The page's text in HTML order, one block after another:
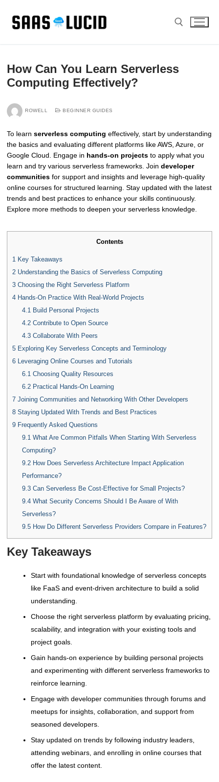
content
How Can You Learn Serverless
Computing Effectively?
ROWELL BEGINNER GUIDES
To learn serverless computing effectively, start by understanding
the basics and evaluating different platforms like AWS, Azure, or
Google Cloud. Engage in hands-on projects to apply what you
learn and try various serverless frameworks. Join developer
communities for support and insights and leverage high-quality
online courses for structured learning. Stay updated with the latest
trends and best practices to enhance your skills continuously.
Explore more methods to deepen your serverless knowledge.
Contents
1 Key Takeaways
2 Understanding the Basics of Serverless Computing
3 Choosing the Right Serverless Platform
4 Hands-On Practice With Real-World Projects
4.1 Build Personal Projects
4.2Contribute to Open Source
4.3Collaborate With Peers
5 Exploring Key Serverless Concepts and Terminology
6 Leveraging Online Courses and Tutorials
6.1 Choosing Quality Resources
6.2Practical Hands-On Learning
7 Joining Communities and Networking With Other Developers
8 Staying Updated With Trends and Best Practices
9 Frequently Asked Questions
9.1 What Are Common Pitfalls When Starting With Serverless
Computing?
9.2How Does Serverless Architecture Impact Application
Performance?
9.3Can Serverless Be Cost-Effective for Small Projects?
9.4What Security Concerns Should I Be Aware of With
Serverless?
9.5How Do Different Serverless Providers Compare in Features?
Key Takeaways
Start with foundational knowledge of serverless concepts
like FaaS and event-driven architecture to build a solid
understanding.
Choose the right serverless platform by evaluating pricing,
scalability, and integration with your existing tools and
project goals.
Gain hands-on experience by building personal projects
and experimenting with different serverless frameworks to
reinforce learning.
Engage with developer communities through forums and
meetups for insights, collaboration, and support from
seasoned developers.
Stay updated on trends by following industry leaders,
attending webinars, and enrolling in online courses that
offer the latest content.